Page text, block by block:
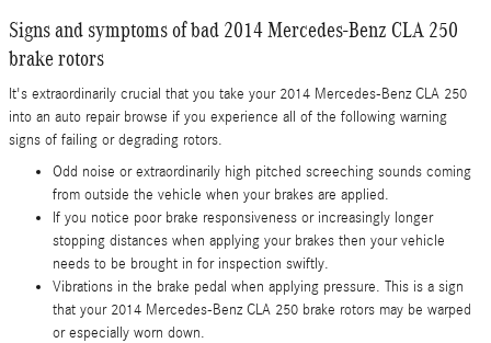
Signs and symptoms of bad 2014 Mercedes-Benz CLA 250
brake rotors
It's extraordinarily crucial that you take your 2014 Mercedes-Benz CLA 250
into an auto repair browse if you experience all of the following warning
signs of failing or degrading rotors.
Odd noise or extraordinarily high pitched screeching sounds coming
from outside the vehicle when your brakes are applied.
If you notice poor brake responsiveness or increasingly longer
stopping distances when applying your brakes then your vehicle
needs to be brought in for inspection swiftly.
Vibrations in the brake pedal when applying pressure. This is a sign
that your 2014 Mercedes-Benz CLA 250 brake rotors may be warped
or especially worn down.